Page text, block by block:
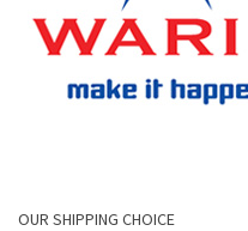
OUR SHIPPING CHOICE